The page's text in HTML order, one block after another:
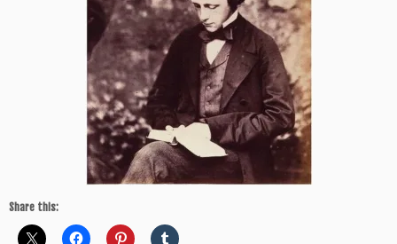
Share this: